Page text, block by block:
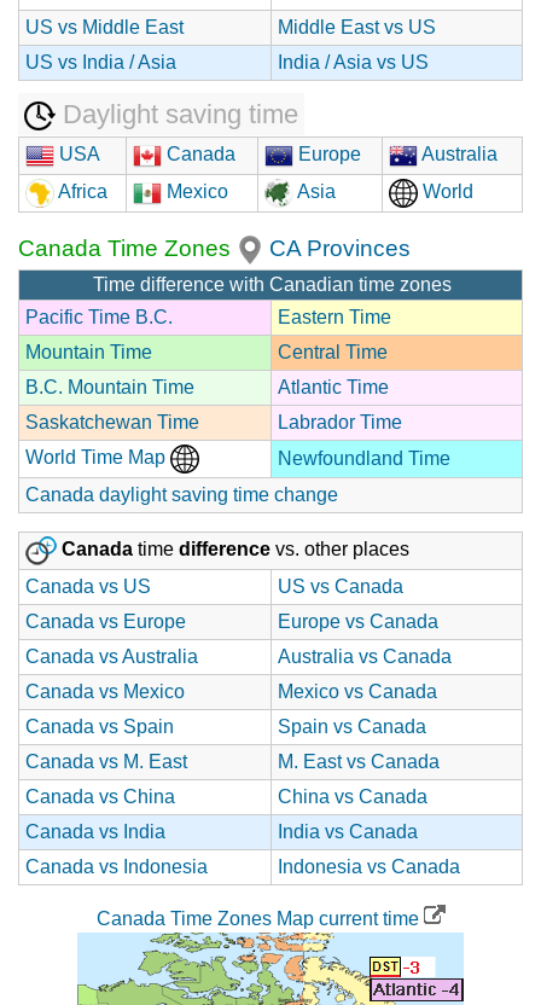
US vs Middle East
Middle East vs US
US vs India / Asia
India / Asia vs US
Daylight saving time
USA Canada Europe
Australia
Africa
Mexico Asia World
Canada Time Zones CA Provinces
Time difference with Canadian time zones
Pacific Time B.C.
Eastern Time
Mountain Time
Central Time
B.C. Mountain Time
Atlantic Time
Saskatchewan Time
Labrador Time
World Time Map
Newfoundland Time
Canada daylight saving time change
Canada time difference vs. other places
Canada vs US
US vs Canada
Canada vs Europe
Europe vs Canada
Canada vs Australia
Australia vs Canada
Canada vs Mexico
Mexico vs Canada
Canada vs Spain
Spain vs Canada
Canada vs M. East
M. East vs Canada
Canada vs China
China vs Canada
Canada vs India
India vs Canada
Canada vs Indonesia
Indonesia vs Canada
Canada Time Zones Map current time